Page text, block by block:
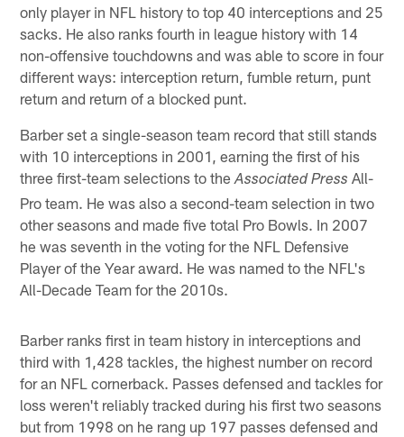
only player in NFL history to top 40 interceptions and 25
sacks. He also ranks fourth in league history with 14
non-offensive touchdowns and was able to score in four
different ways: interception return, fumble return, punt
return and return of a blocked punt.
Barber set a single-season team record that still stands
with 10 interceptions in 2001, earning the first of his
three first-team selections to theAssociated Press All-
Pro team. He was also a second-team selection in two
other seasons and made five total Pro Bowls. In 2007
he was seventh in the voting for the NFL Defensive
Player of the Year award. He was named to the NFL's
All-Decade Team for the 2010s.
Barber ranks first in team history in interceptions and
third with 1,428 tackles, the highest number on record
for an NFL cornerback. Passes defensed and tackles for
loss weren't reliably tracked during his first two seasons
but from 1998 on he rang up 197 passes defensed and